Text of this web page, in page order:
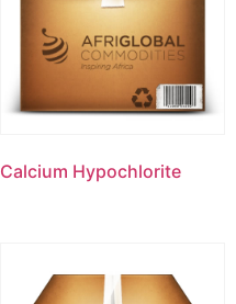
Calcium Hypochlorite